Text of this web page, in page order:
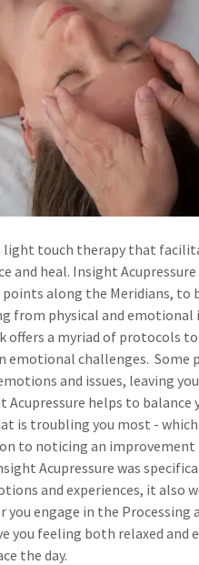
light touch therapy that
and heal. Insight
along the Meridians, to
from physical and emotional
offers a myriad of protocols
emotional challenges.
and issues, leaving
Acupressure helps to
is troubling you most -
to noticing an
Acupressure was
and experiences, it also
you engage in the Processing
you feeling both relaxed and
the day.